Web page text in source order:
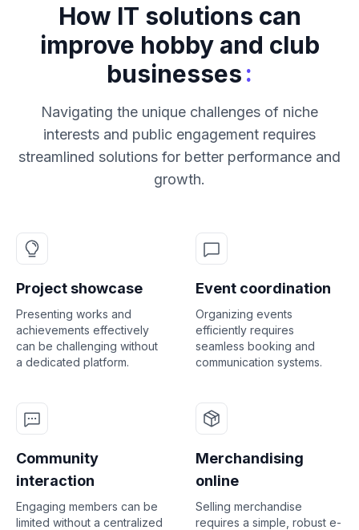
How IT solutions can
improve hobby and club
businesses:
Navigating the unique challenges of niche
interests and public engagement requires
streamlined solutions for better performance and
growth.
Project showcase
Presenting works and
achievements effectively
can be challenging without
a dedicated platform.
Event coordination
Organizing events
efficiently requires
seamless booking and
communication systems.
Community
interaction
Engaging members can be
limited without a centralized
Merchandising
online
Selling merchandise
requires a simple, robust e-